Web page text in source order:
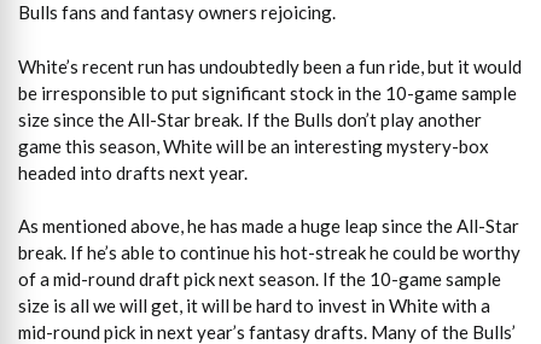
Bulls fans and fantasy owners rejoicing.
White’s recent run has undoubtedly been a fun ride, but it would
be irresponsible to put significant stock in the 10-game sample
size since the All-Star break. If the Bulls don’t play another
game this season, White will be an interesting mystery-box
headed into drafts next year.
As mentioned above, he has made a huge leap since the All-Star
break. If he’s able to continue his hot-streak he could be worthy
of a mid-round draft pick next season. If the 10-game sample
size is all we will get, it will be hard to invest in White with a
mid-round pick in next year’s fantasy drafts. Many of the Bulls’